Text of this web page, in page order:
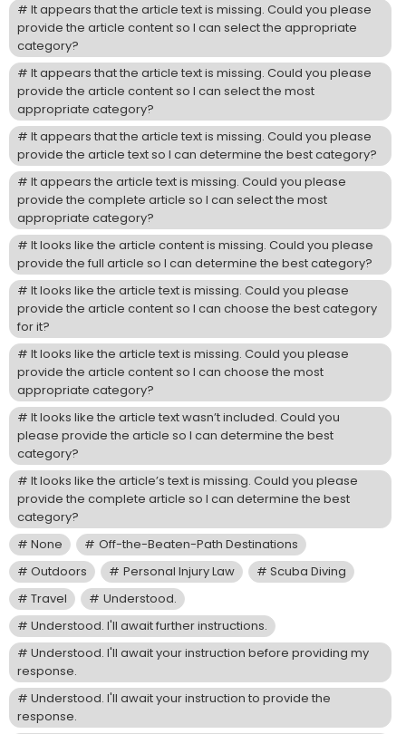
It appears that the article text is missing. Could you please
provide the article content so I can select the appropriate
category?
It appears that the article text is missing. Could you please
provide the article content so I can select the most
appropriate category?
It appears that the article text is missing. Could you please
provide the article text so I can determine the best category?
It appears the article text is missing. Could you please
provide the complete article so I can select the most
appropriate category?
It looks like the article content is missing. Could you please
provide the full article so I can determine the best category?
It looks like the article text is missing. Could you please
provide the article content so I can choose the best category
for it?
It looks like the article text is missing. Could you please
provide the article content so I can choose the most
appropriate category?
It looks like the article text wasn’t included. Could you
please provide the article so I can determine the best
category?
It looks like the article’s text is missing. Could you please
provide the complete article so I can determine the best
category?
None
Off-the-Beaten-Path Destinations
Outdoors
Personal Injury Law
Scuba Diving
Travel
Understood.
Understood. I'll await further instructions.
Understood. I'll await your instruction before providing my
response.
Understood. I'll await your instruction to provide the
response.